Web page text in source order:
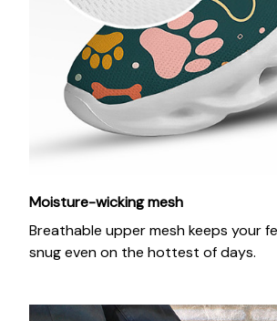
Moisture-wicking mesh
Breathable upper mesh keeps your
snug even on the hottest of days.